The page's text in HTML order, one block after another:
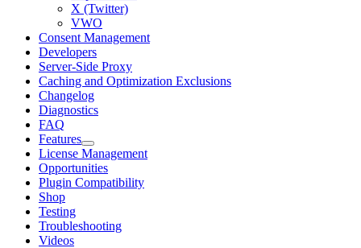
X (Twitter)
VWO
Consent Management
Developers
Server-Side Proxy
Caching and Optimization Exclusions
Changelog
Diagnostics
FAQ
Features
License Management
Opportunities
Plugin Compatibility
Shop
Testing
Troubleshooting
Videos